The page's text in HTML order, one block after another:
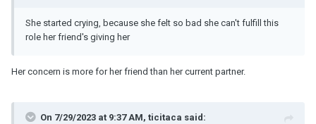
She started crying, because she felt so bad she can't fulfill this
role her friend's giving her
Her concern is more for her friend than her current partner.
On 7/29/2023 at 9:37 AM, ticitaca said: